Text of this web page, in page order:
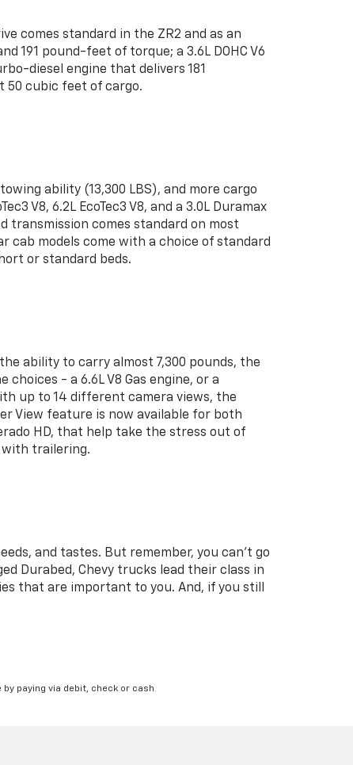
comes standard in the ZR2 and as an
191 pound-feet of torque; a 3.6L DOHC V6
diesel engine that delivers 181
50 cubic feet of cargo.
ability (13,300 LBS), and more cargo
V8, 6.2L EcoTec3 V8, and a 3.0L Duramax
transmission comes standard on most
cab models come with a choice of standard
or standard beds.
ability to carry almost 7,300 pounds, the
- a 6.6L V8 Gas engine, or a
up to 14 different camera views, the
View feature is now available for both
HD, that help take the stress out of
with trailering.
and tastes. But remember, you can’t go
Durabed, Chevy trucks lead their class in
that are important to you. And, if you still
paying via debit, check or cash.